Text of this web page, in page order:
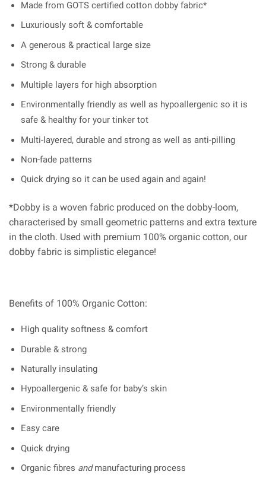
Made from GOTS certified cotton dobby fabric*
Luxuriously soft & comfortable
A generous & practical large size
Strong & durable
Multiple layers for high absorption
Environmentally friendly as well as hypoallergenic so it is
safe & healthy for your tinker tot
Multi-layered, durable and strong as well as anti-pilling
Non-fade patterns
Quick drying so it can be used again and again!
*Dobby is a woven fabric produced on the dobby-loom,
characterised by small geometric patterns and extra texture
in the cloth. Used with premium 100% organic cotton, our
dobby fabric is simplistic elegance!
Benefits of 100% Organic Cotton:
High quality softness & comfort
Durable & strong
Naturally insulating
Hypoallergenic & safe for baby’s skin
Environmentally friendly
Easy care
Quick drying
Organic fibres andmanufacturing process